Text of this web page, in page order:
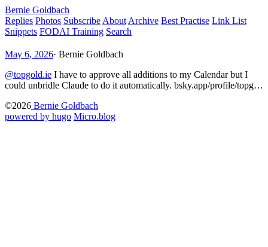
Bernie Goldbach
Replies Photos Subscribe About Archive Best Practise Link List
Snippets FODAI Training Search
May 6, 2026· Bernie Goldbach
@topgold.ie I have to approve all additions to my Calendar but I
could unbridle Claude to do it automatically. bsky.app/profile/topg…
©2026 Bernie Goldbach
powered by hugo️️ Micro.blog